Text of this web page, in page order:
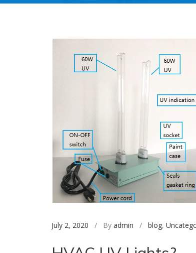
July 2, 2020 / By admin / blog,